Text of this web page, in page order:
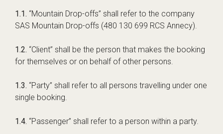
1.1. “Mountain Drop-offs” shall refer to the company
SAS Mountain Drop-offs (480 130 699 RCS Annecy).
1.2. “Client” shall be the person that makes the booking
for themselves or on behalf of other persons.
1.3. “Party” shall refer to all persons travelling under one
single booking.
1.4. “Passenger” shall refer to a person within a party.